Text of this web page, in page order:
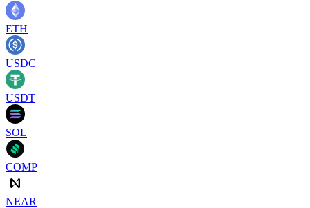
ETH
USDC
USDT
SOL
COMP
NEAR